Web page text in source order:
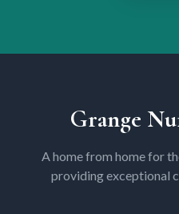
Grange
A home from home for
providing exceptional